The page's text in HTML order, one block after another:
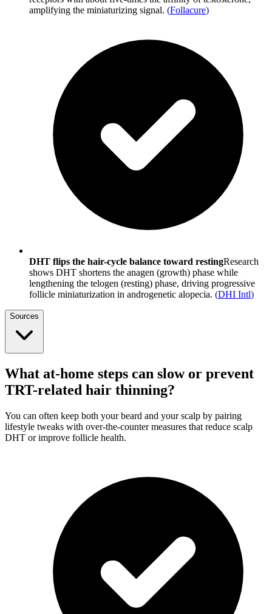
amplifying the miniaturizing signal. (Follacure)
DHT flips the hair-cycle balance toward restingResearch
shows DHT shortens the anagen (growth) phase while
lengthening the telogen (resting) phase, driving progressive
follicle miniaturization in androgenetic alopecia. (DHI Intl)
Sources
What at-home steps can slow or prevent
TRT-related hair thinning?
You can often keep both your beard and your scalp by pairing
lifestyle tweaks with over-the-counter measures that reduce scalp
DHT or improve follicle health.